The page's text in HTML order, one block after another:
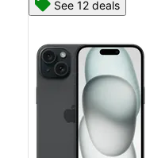
See 12 deals